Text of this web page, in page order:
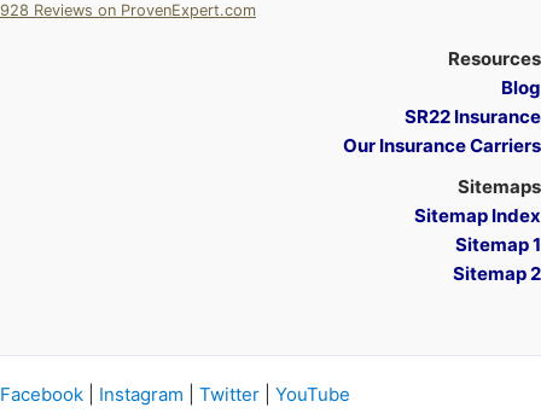
928 Reviews on ProvenExpert.com
Resources
Blog
SR22 Insurance
Our Insurance Carriers
Sitemaps
Sitemap Index
Sitemap 1
Sitemap 2
Facebook Instagram Twitter YouTube